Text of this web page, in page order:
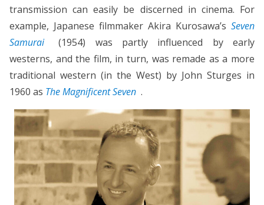
transmission can easily be discerned in cinema. For
example, Japanese filmmaker Akira Kurosawa’s Seven
Samurai
(1954) was partly influenced by early
westerns, and the film, in turn, was remade as a more
traditional western (in the West) by John Sturges in
1960 as The Magnificent Seven .